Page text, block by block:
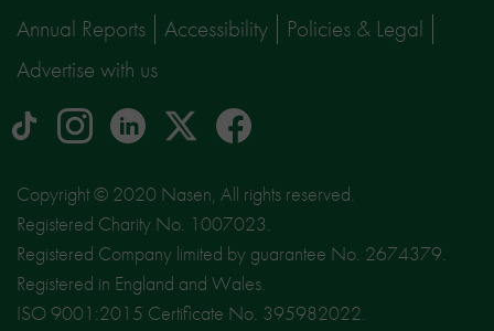
Annual Reports Accessibility
Policies & Legal
Advertise with us
tiktok Instagram
logo
linkedinLogo
social
media
site
X
facebook
Copyright © 2020 Nasen, All rights reserved.
Registered Charity No. 1007023.
Registered Company limited by guarantee No. 2674379.
Registered in England and Wales.
ISO 9001:2015 Certificate No. 395982022.